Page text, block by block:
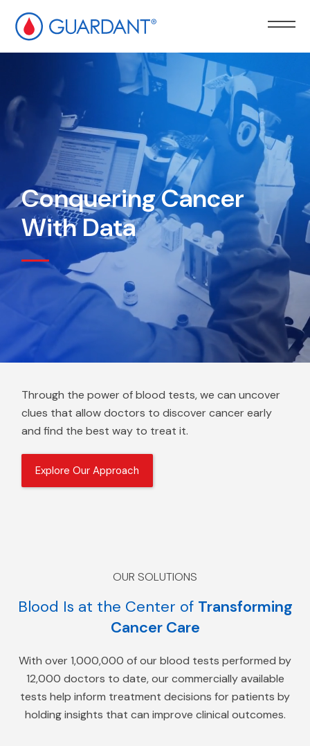
to
Conquering Cancer
With Data
Through the power of blood tests, we can uncover
clues that allow doctors to discover cancer early
and find the best way to treat it.
Explore Our Approach
OUR SOLUTIONS
Blood Is at the Center of Transforming
Cancer Care
With over 1,000,000 of our blood tests performed by
12,000 doctors to date, our commercially available
tests help inform treatment decisions for patients by
holding insights that can improve clinical outcomes.